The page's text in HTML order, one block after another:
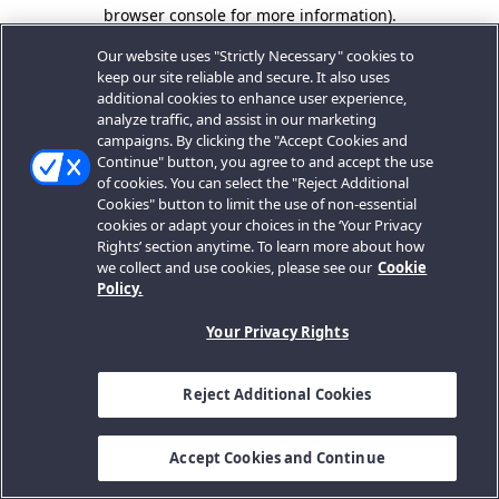
browser console for more information).
Our website uses "Strictly Necessary" cookies to
keep our site reliable and secure. It also uses
additional cookies to enhance user experience,
analyze traffic, and assist in our marketing
campaigns. By clicking the "Accept Cookies and
Continue" button, you agree to and accept the use
of cookies. You can select the "Reject Additional
Cookies" button to limit the use of non-essential
cookies or adapt your choices in the ‘Your Privacy
Rights’ section anytime. To learn more about how
we collect and use cookies, please see our Cookie
Policy.
Your Privacy Rights
Reject Additional Cookies
Accept Cookies and Continue